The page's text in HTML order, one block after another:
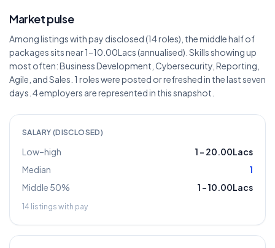
Market pulse
Among listings with pay disclosed (14 roles), the middle half of
packages sits near 1–10.00Lacs (annualised). Skills showing up
most often: Business Development, Cybersecurity, Reporting,
Agile, and Sales. 1 roles were posted or refreshed in the last seven
days. 4 employers are represented in this snapshot.
SALARY (DISCLOSED)
Low–high 1 – 20.00Lacs
Median
1
Middle 50%
1 –10.00Lacs
14 listings with pay